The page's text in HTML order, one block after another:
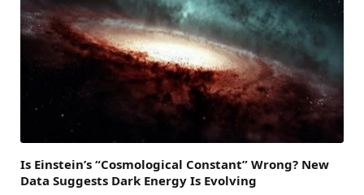
Is Einstein’s “Cosmological Constant” Wrong? New
Data Suggests Dark Energy Is Evolving